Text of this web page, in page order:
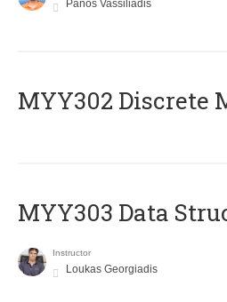
Panos Vassiliadis
MYY302 Discrete
MYY303 Data
Instructor
Loukas Georgiadis